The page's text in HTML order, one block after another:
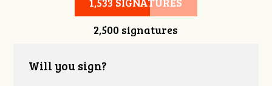
2,500 signatures
Will you sign?